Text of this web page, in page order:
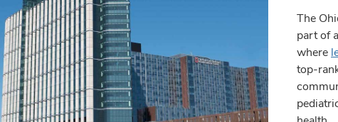
The
part of
where
top-